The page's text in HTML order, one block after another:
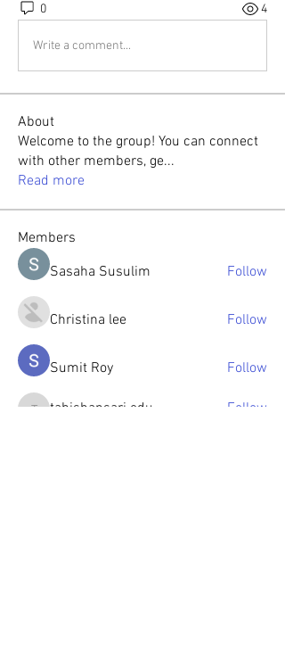
0 4
Write a comment...
About
Welcome to the group! You can connect
with other members, ge...
Read more
Members
Sasaha Susulim
Follow
Christina lee Follow
Sumit Roy Follow
tabishansari.edu Follow